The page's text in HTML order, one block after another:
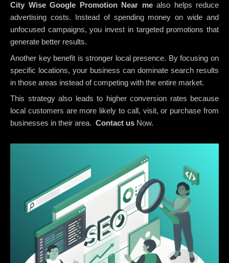
City Wise Google Promotion Near me also helps reduce
advertising costs. Instead of spending money on wide and
unfocused campaigns, you invest in targeted promotions that
generate better results.
Another key benefit is stronger local presence. By focusing on
specific locations, your business can dominate search results
in those areas instead of competing with the entire market.
This strategy also leads to higher conversion rates because
local customers are more likely to call, visit, or purchase from
businesses in their area. Contact us Now.